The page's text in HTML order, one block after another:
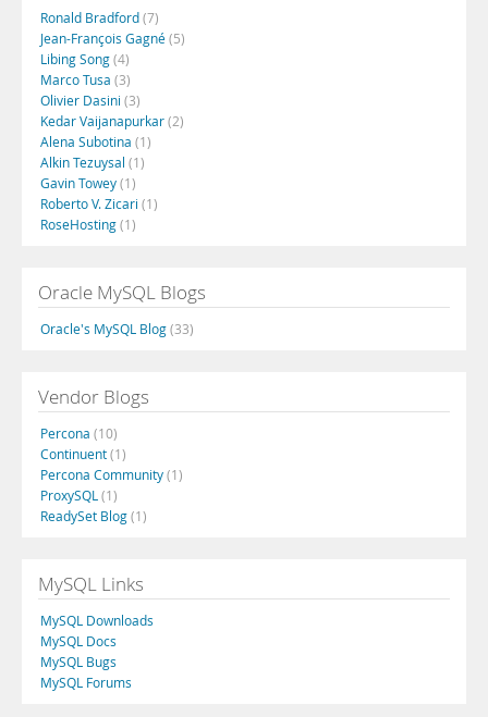
Ronald Bradford(7)
Jean-François Gagné(5)
Libing Song(4)
Marco Tusa (3)
Olivier Dasini (3)
Kedar Vaijanapurkar(2)
Alena Subotina (1)
Alkin Tezuysal (1)
Gavin Towey(1)
Roberto V. Zicari (1)
RoseHosting(1)
Oracle MySQL Blogs
Oracle's MySQL Blog(33)
Vendor Blogs
Percona (10)
Continuent(1)
Percona Community(1)
ProxySQL (1)
ReadySet Blog(1)
MySQL Links
MySQL Downloads
MySQL Docs
MySQL Bugs
MySQL Forums